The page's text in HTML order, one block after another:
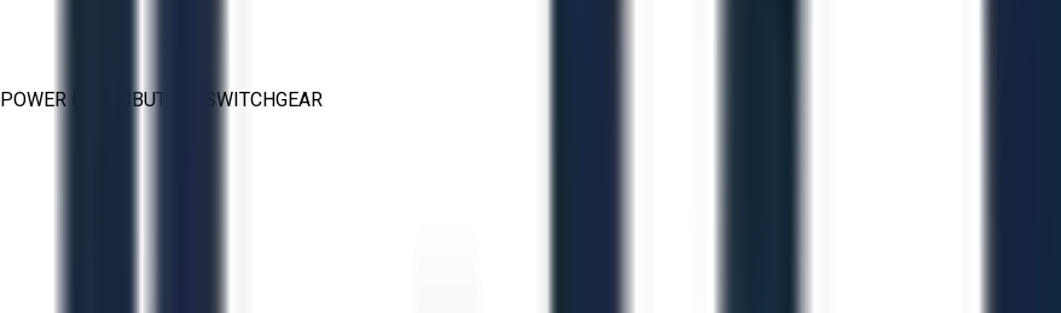
POWER DISTRIBUTION SWITCHGEAR